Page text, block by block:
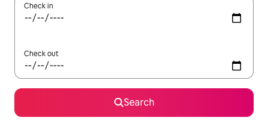
Check in
Check out
Search